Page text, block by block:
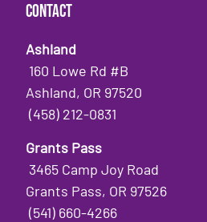
Contact
Ashland
160 Lowe Rd #B
Ashland, OR 97520
(458) 212-0831
Grants Pass
3465 Camp Joy Road
Grants Pass, OR 97526
(541) 660-4266